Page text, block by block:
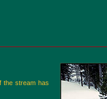
the stream has